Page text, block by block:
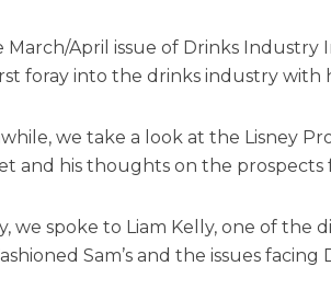
March/April issue of Drinks
foray into the drinks industry with
we take a look at the Lisney
and his thoughts on the
we spoke to Liam Kelly, one of
Sam’s and the issues